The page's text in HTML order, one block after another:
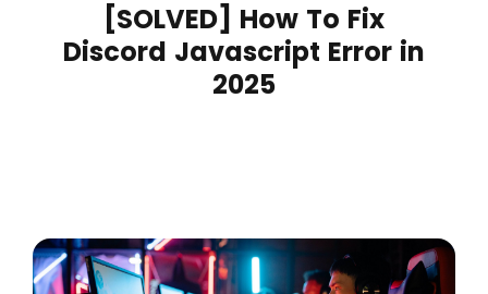
[SOLVED] How To Fix
Discord Javascript Error in
2025